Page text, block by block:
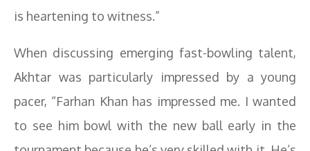
is heartening to witness.”
When discussing emerging fast-bowling talent,
Akhtar was particularly impressed by a young
pacer, “Farhan Khan has impressed me. I wanted
to see him bowl with the new ball early in the